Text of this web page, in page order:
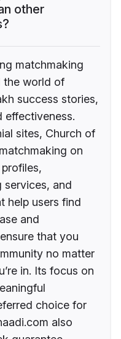
other
matchmaking
the world of
success stories,
effectiveness.
sites, Church of
on
services, and
help users find
and
that you
no matter
in. Its focus on
choice for
also